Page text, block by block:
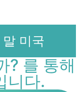
미국
? 를 통해
니다.